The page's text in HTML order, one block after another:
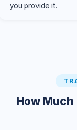
you provide it.
How